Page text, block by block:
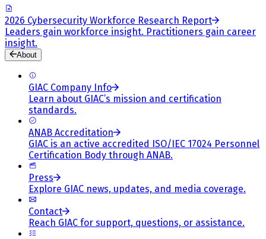
2026 Cybersecurity Workforce Research Report
Leaders gain workforce insight. Practitioners gain career
insight.
About
GIAC Company Info
Learn about GIAC’s mission and certification
standards.
ANAB Accreditation
GIAC is an active accredited ISO/IEC 17024 Personnel
Certification Body through ANAB.
Press
Explore GIAC news, updates, and media coverage.
Contact
Reach GIAC for support, questions, or assistance.